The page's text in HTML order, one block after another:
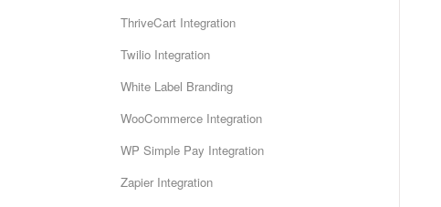
ThriveCart Integration
Twilio Integration
White Label Branding
WooCommerce Integration
WP Simple Pay Integration
Zapier Integration